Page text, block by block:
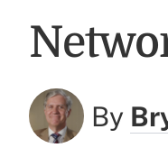
By